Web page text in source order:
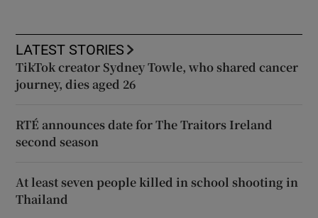
LATEST STORIES
TikTok creator Sydney Towle, who shared cancer
journey, dies aged 26
RTÉ announces date for The Traitors Ireland
second season
At least seven people killed in school shooting in
Thailand